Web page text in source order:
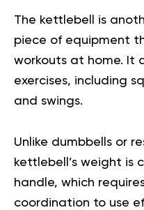
The kettlebell is
piece of equipment
workouts at home. It
exercises, including
and swings.
Unlike dumbbells or
kettlebell’s weight is
handle, which
coordination to use